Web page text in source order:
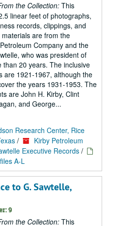
the Collection: This
linear feet of photographs,
records, clippings, and
are from the
Company and the
who was president of
20 years. The inclusive
are 1921-1967, although the
the years 1931-1953. The
are John H. Kirby, Clint
and George...
Research Center, Rice
/
Kirby Petroleum
Executive Records /
A-L
to G. Sawtelle,
9
the Collection: This